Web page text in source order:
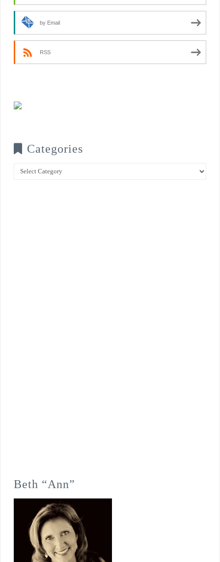
by Email
RSS
Categories
Categories
Beth “Ann”